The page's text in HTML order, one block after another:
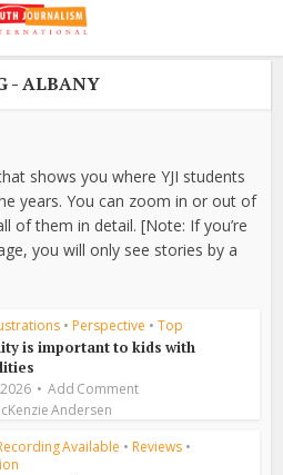
- ALBANY
shows you where YJI students
years. You can zoom in or out of
of them in detail. [Note: If you’re
you will only see stories by a
• Perspective • Top
is important to kids with
Add Comment
Andersen
Available • Reviews •